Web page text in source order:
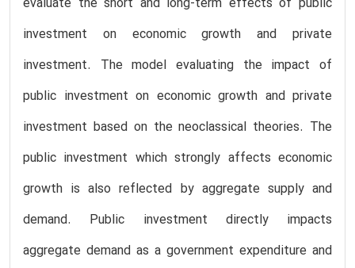
evaluate the short and long-term effects of public
investment on economic growth and private
investment. The model evaluating the impact of
public investment on economic growth and private
investment based on the neoclassical theories. The
public investment which strongly affects economic
growth is also reflected by aggregate supply and
demand. Public investment directly impacts
aggregate demand as a government expenditure and